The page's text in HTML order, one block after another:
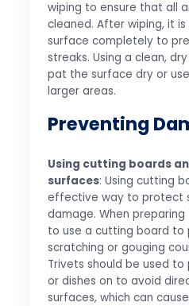
wiping to ensure that all
cleaned. After wiping, it
surface completely to
streaks. Using a clean,
pat the surface dry or
larger areas.
Preventing
Using cutting boards
surfaces: Using cutting
effective way to protect
damage. When
to use a cutting board to
scratching or gouging
Trivets should be used
or dishes on to avoid
surfaces, which can